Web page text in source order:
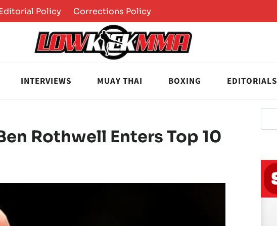
Policy Corrections Policy
INTERVIEWS MUAY THAI BOXING EDITORIALS
Rothwell Enters Top 10